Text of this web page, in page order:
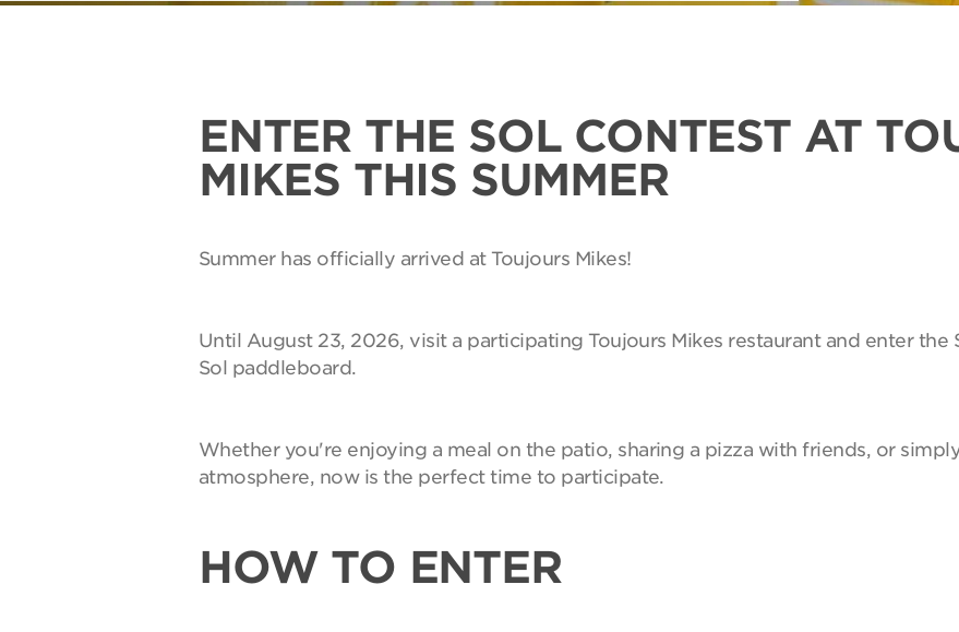
ENTER THE SOL CONTEST AT
MIKES THIS SUMMER
Summer has officially arrived at Toujours Mikes!
Until August 23, 2026, visit a participating Toujours Mikes restaurant and enter the
Sol paddleboard.
Whether you're enjoying a meal on the patio, sharing a pizza with friends, or
atmosphere, now is the perfect time to participate.
HOW TO ENTER